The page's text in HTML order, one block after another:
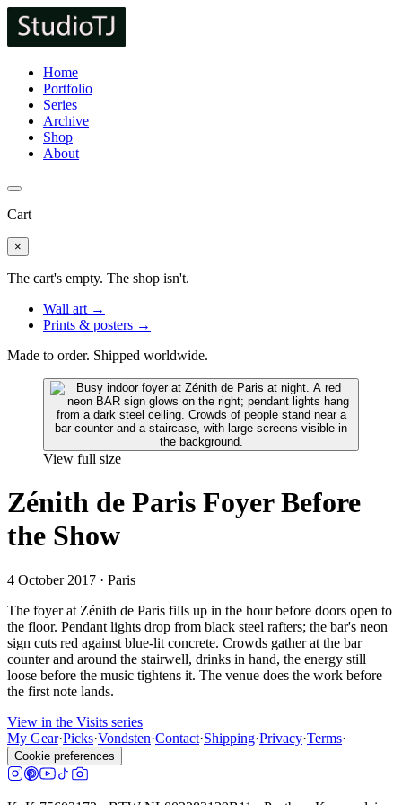
Home
Portfolio
Series
Archive
Shop
About
Cart
×
The cart's empty. The shop isn't.
Wall art →
Prints & posters →
Made to order. Shipped worldwide.
View full size
Zénith de Paris Foyer Before
the Show
4 October 2017 · Paris
The foyer at Zénith de Paris fills up in the hour before doors open to
the floor. Pendant lights drop from black steel rafters; the bar's neon
sign cuts red against blue-lit concrete. Crowds gather at the bar
counter and around the stairwell, drinks in hand, the energy still
loose before the music tightens it. The venue does the work before
the first note lands.
View in the Visits series
My Gear·Picks·Vondsten·Contact·Shipping·Privacy·Terms·
Cookie preferences